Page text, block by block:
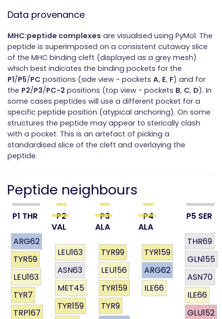
Data provenance
MHC:peptide complexes are visualised using PyMol. The
peptide is superimposed on a consistent cutaway slice
of the MHC binding cleft (displayed as a grey mesh)
which best indicates the binding pockets for the
P1/P5/PC positions (side view - pockets A, E, F) and for
the P2/P3/PC-2 positions (top view - pockets B, C, D). In
some cases peptides will use a different pocket for a
specific peptide position (atypical anchoring). On some
structures the peptide may appear to sterically clash
with a pocket. This is an artefact of picking a
standardised slice of the cleft and overlaying the
peptide.
Peptide neighbours
P1 THR
ARG62
TYR59
LEU163
TYR7
TRP167
P2
VAL
LEU163
ASN63
MET45
TYR159
P3
ALA
TYR99
LEU156
TYR159
TYR9
P4
ALA
TYR159
ARG62
ILE66
P5 SER
THR69
GLN155
ASN70
ILE66
GLU152